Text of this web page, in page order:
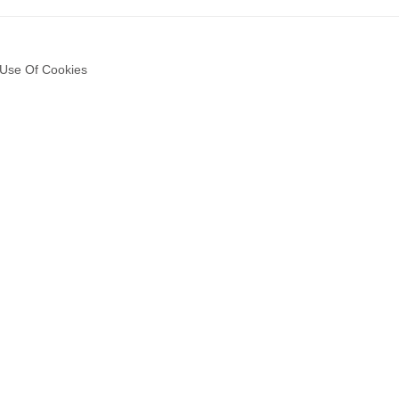
Use Of Cookies